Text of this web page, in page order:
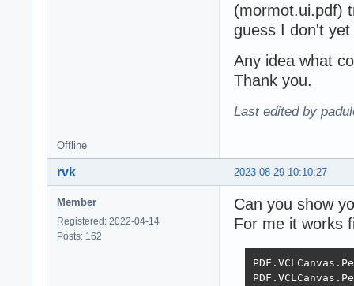
(mormot.ui.pdf)
guess I don't
Any idea what
Thank you.
Last edited by
Offline
2023-08-29 10:10:27
rvk
Member
Registered: 2022-04-14
Posts: 162
Can you show
For me it works